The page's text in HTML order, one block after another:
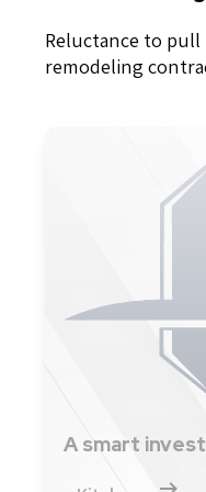
Reluctance to
remodeling
A smart